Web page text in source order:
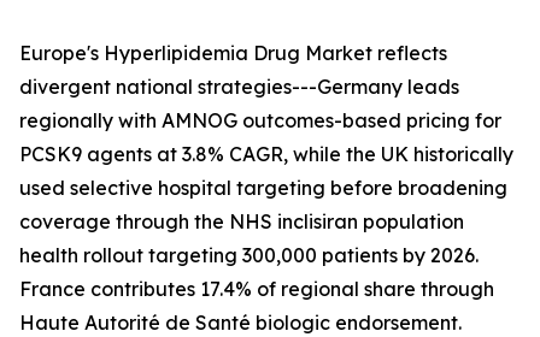
Europe's Hyperlipidemia Drug Market reflects
divergent national strategies---Germany leads
regionally with AMNOG outcomes-based pricing for
PCSK9 agents at 3.8% CAGR, while the UK historically
used selective hospital targeting before broadening
coverage through the NHS inclisiran population
health rollout targeting 300,000 patients by 2026.
France contributes 17.4% of regional share through
Haute Autorité de Santé biologic endorsement.